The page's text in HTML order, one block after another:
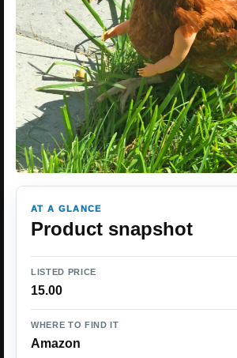
AT A GLANCE
Product snapshot
LISTED PRICE
15.00
WHERE TO FIND IT
Amazon